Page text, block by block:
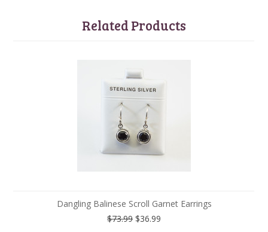
Related Products
Dangling Balinese Scroll Garnet Earrings
$73.99 $36.99